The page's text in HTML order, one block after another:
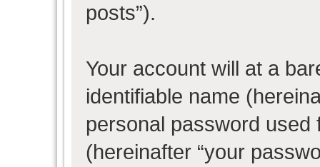
posts”).
Your account will at a
identifiable name
personal password
(hereinafter “your